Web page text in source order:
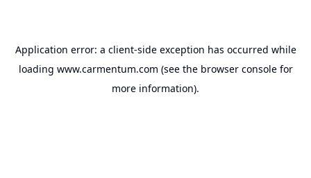
Application error: a client-side exception has occurred while
loading www.carmentum.com (see the browser consolefor
more information).